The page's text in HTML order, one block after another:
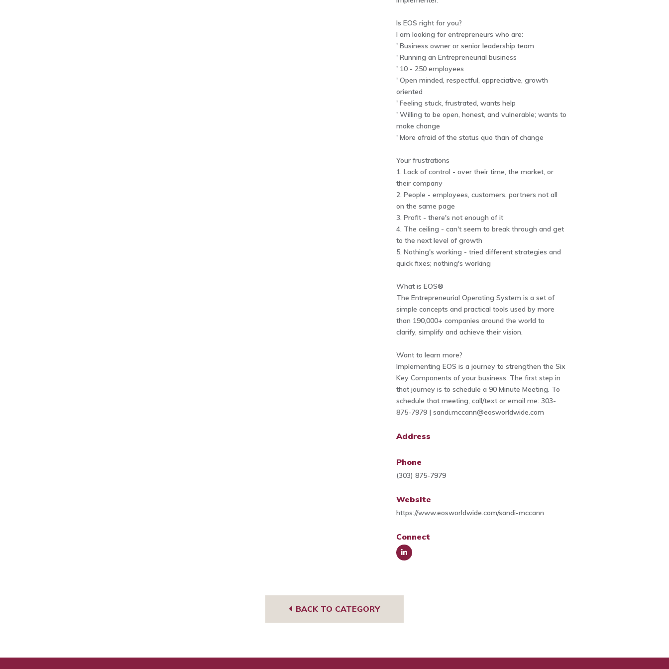
Is EOS right for you?
I am looking for entrepreneurs who are:
' Business owner or senior leadership team
' Running an Entrepreneurial business
' 10 - 250 employees
' Open minded, respectful, appreciative, growth
oriented
' Feeling stuck, frustrated, wants help
' Willing to be open, honest, and vulnerable; wants to
make change
' More afraid of the status quo than of change
Your frustrations
1. Lack of control - over their time, the market, or
their company
2. People - employees, customers, partners not all
on the same page
3. Profit - there's not enough of it
4. The ceiling - can't seem to break through and get
to the next level of growth
5. Nothing's working - tried different strategies and
quick fixes; nothing's working
What is EOS®
The Entrepreneurial Operating System is a set of
simple concepts and practical tools used by more
than 190,000+ companies around the world to
clarify, simplify and achieve their vision.
Want to learn more?
Implementing EOS is a journey to strengthen the Six
Key Components of your business. The first step in
that journey is to schedule a 90 Minute Meeting. To
schedule that meeting, call/text or email me: 303-
875-7979 |sandi.mccann@eosworldwide.com
Address
Phone
(303) 875-7979
Website
https://www.eosworldwide.com/sandi-mccann
Connect
BACK TO CATEGORY